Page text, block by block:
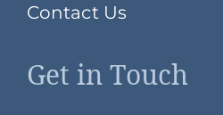
Contact Us
Get in Touch